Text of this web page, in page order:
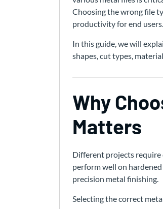
Choosing the wrong file
productivity for end users.
In this guide, we will
shapes, cut types,
Why
Matters
Different projects require
perform well on
precision metal finishing.
Selecting the correct